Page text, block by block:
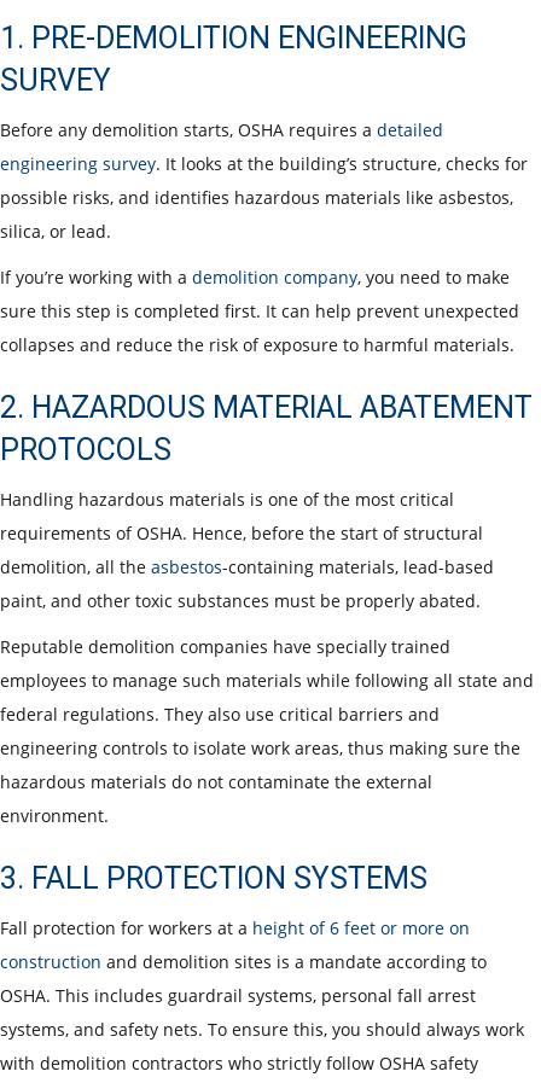
1. PRE-DEMOLITION ENGINEERING
SURVEY
Before any demolition starts, OSHA requires a detailed
engineering survey. It looks at the building’s structure, checks for
possible risks, and identifies hazardous materials like asbestos,
silica, or lead.
If you’re working with a demolition company, you need to make
sure this step is completed first. It can help prevent unexpected
collapses and reduce the risk of exposure to harmful materials.
2. HAZARDOUS MATERIAL ABATEMENT
PROTOCOLS
Handling hazardous materials is one of the most critical
requirements of OSHA. Hence, before the start of structural
demolition, all the asbestos-containing materials, lead-based
paint, and other toxic substances must be properly abated.
Reputable demolition companies have specially trained
employees to manage such materials while following all state and
federal regulations. They also use critical barriers and
engineering controls to isolate work areas, thus making sure the
hazardous materials do not contaminate the external
environment.
3. FALL PROTECTION SYSTEMS
Fall protection for workers at a height of 6 feet or more on
construction and demolition sites is a mandate according to
OSHA. This includes guardrail systems, personal fall arrest
systems, and safety nets. To ensure this, you should always work
with demolition contractors who strictly follow OSHA safety